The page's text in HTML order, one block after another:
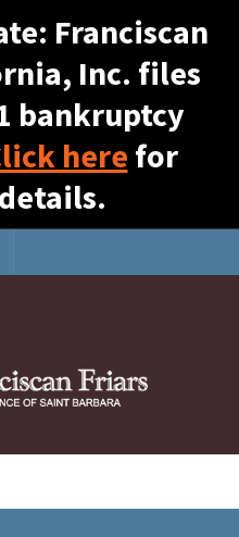
Franciscan
Inc. files
bankruptcy
here for